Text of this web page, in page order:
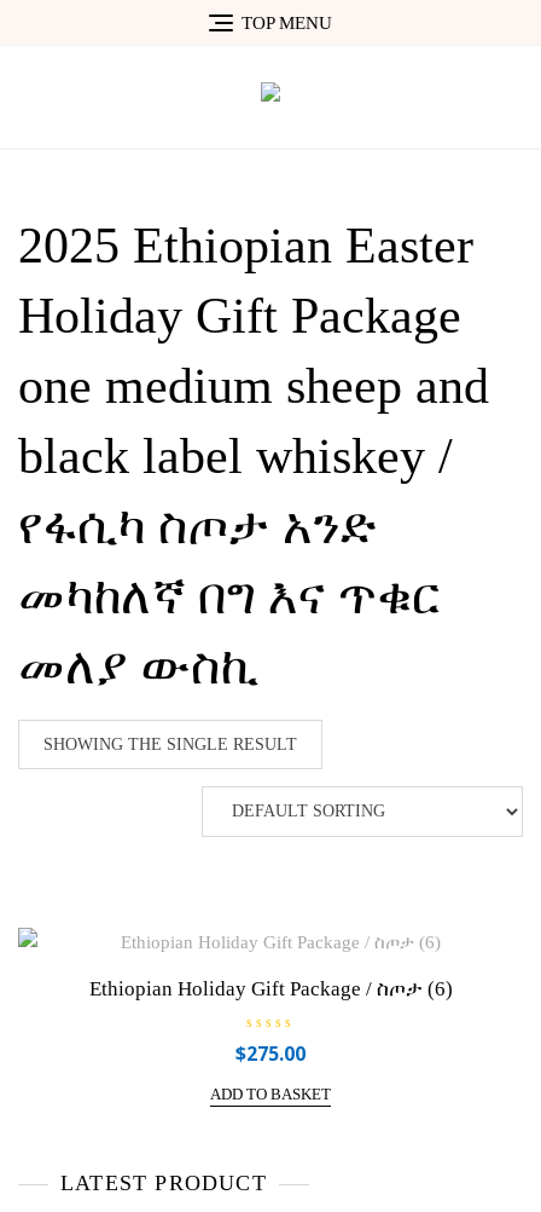
TOP MENU
2025 Ethiopian Easter
Holiday Gift Package
one medium sheep and
black label whiskey /
የፋሲካ ስጦታ አንድ
መካከለኛ በግ እና ጥቁር
መለያ ውስኪ
SHOWING THE SINGLE RESULT
Ethiopian Holiday Gift Package / ስጦታ (6)
R
a
e
d
o
f
$275.00
ADD TO BASKET
LATEST PRODUCT